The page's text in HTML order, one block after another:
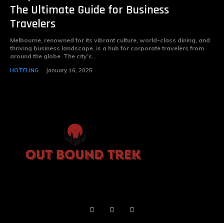
The Ultimate Guide for Business
Travelers
Melbourne, renowned for its vibrant culture, world-class dining, and
thriving business landscape, is a hub for corporate travelers from
around the globe. The city’s...
HOTELING January 16, 2025